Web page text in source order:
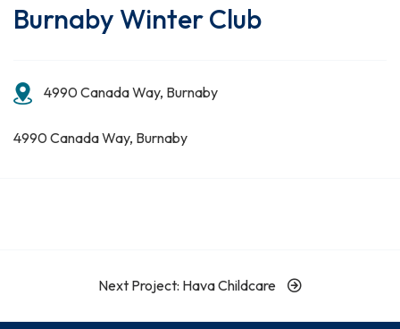
Burnaby Winter Club
4990 Canada Way, Burnaby
4990 Canada Way, Burnaby
Next Project: Hava Childcare